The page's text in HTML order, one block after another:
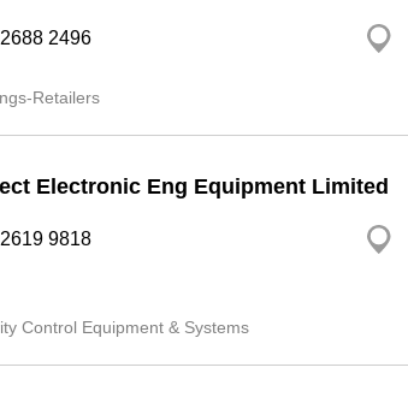
2688 2496
Retailers
Electronic Eng Equipment Limited
2619 9818
Control Equipment & Systems